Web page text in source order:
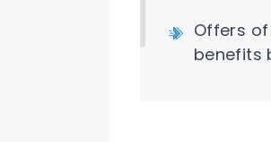
Offers
benefits